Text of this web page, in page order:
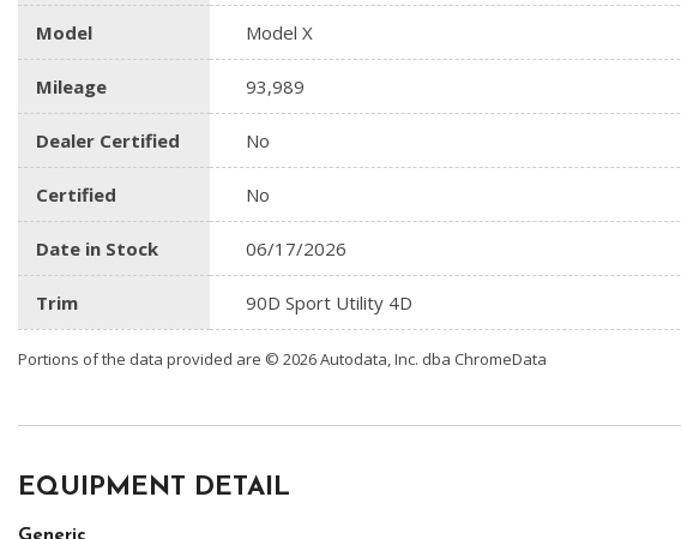
Model Model X
Mileage 93,989
Dealer Certified No
Certified No
Date in Stock 06/17/2026
Trim 90D Sport Utility 4D
Portions of the data provided are © 2026 Autodata, Inc. dba ChromeData
EQUIPMENT DETAIL